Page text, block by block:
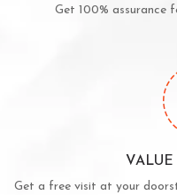
Get 100% assurance
Get a free visit at your